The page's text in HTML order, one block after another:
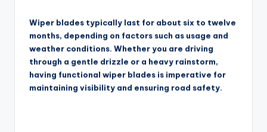
Wiper blades typically last for about six to twelve
months, depending on factors such as usage and
weather conditions. Whether you are driving
through a gentle drizzle or a heavy rainstorm,
having functional wiper blades is imperative for
maintaining visibility and ensuring road safety.